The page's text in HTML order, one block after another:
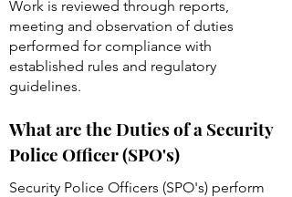
Work is reviewed through reports,
meeting and observation of duties
performed for compliance with
established rules and regulatory
guidelines.
What are the Duties of a Security
Police Officer (SPO's)
Security Police Officers (SPO's) perform